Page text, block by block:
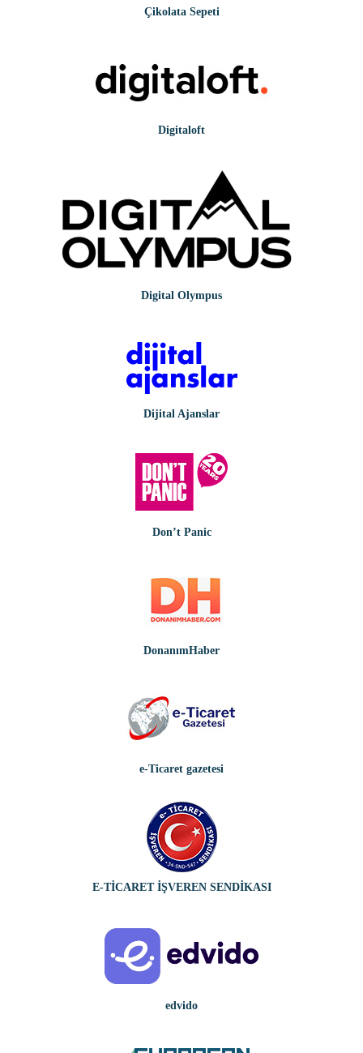
Çikolata Sepeti
Digitaloft
Digital Olympus
Dijital Ajanslar
Don’t Panic
DonanımHaber
e-Ticaret gazetesi
E-TİCARET İŞVEREN SENDİKASI
edvido